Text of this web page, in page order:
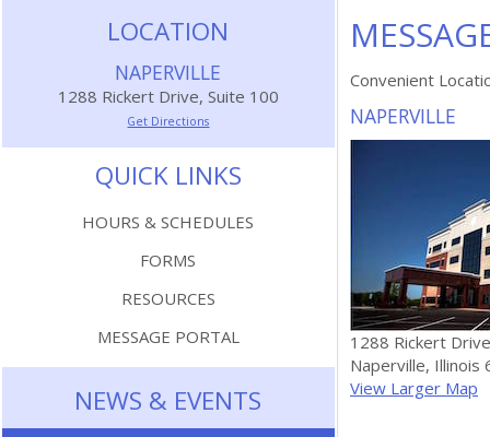
LOCATION
NAPERVILLE
1288 Rickert Drive, Suite 100
Get Directions
QUICK LINKS
HOURS & SCHEDULES
FORMS
RESOURCES
MESSAGE PORTAL
NEWS & EVENTS
Convenient
NAPERVILLE
1288 Rickert
Naperville, Illinois
View Larger Map